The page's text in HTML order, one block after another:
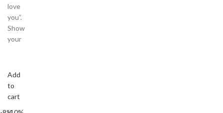
love
you”.
Show
your
Add
to
cart